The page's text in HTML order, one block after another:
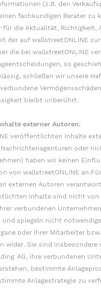
(z.B. den
fachkundigen Berater zu
für die Aktualität, Richtigkeit,
der auf wallstreetONLINE
die bei wallstreetONLINE
so
schließen wir unsere
bleibt unberührt.
externer Autoren:
veröffentlichten Inhalte
oder
haben wir keinen
von wallstreetONLINE
externen Autoren
Inhalte sind nicht von
verbundenen
spiegeln nicht
oder ihrer Mitarbeiter
wider. Sie sind
AG, ihre verbundenen
bestimmte
Anlagestrategie zu